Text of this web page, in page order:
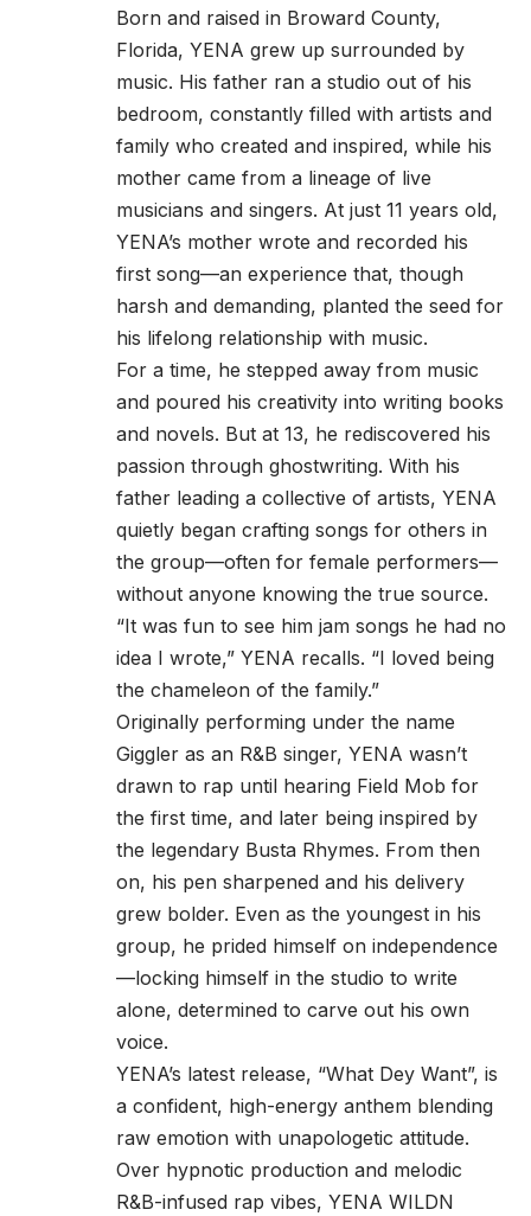
Born and raised in Broward County,
Florida, YENA grew up surrounded by
music. His father ran a studio out of his
bedroom, constantly filled with artists and
family who created and inspired, while his
mother came from a lineage of live
musicians and singers. At just 11 years old,
YENA’s mother wrote and recorded his
first song—an experience that, though
harsh and demanding, planted the seed for
his lifelong relationship with music.
For a time, he stepped away from music
and poured his creativity into writing books
and novels. But at 13, he rediscovered his
passion through ghostwriting. With his
father leading a collective of artists, YENA
quietly began crafting songs for others in
the group—often for female performers—
without anyone knowing the true source.
“It was fun to see him jam songs he had no
idea I wrote,” YENA recalls. “I loved being
the chameleon of the family.”
Originally performing under the name
Giggler as an R&B singer, YENA wasn’t
drawn to rap until hearing Field Mob for
the first time, and later being inspired by
the legendary Busta Rhymes. From then
on, his pen sharpened and his delivery
grew bolder. Even as the youngest in his
group, he prided himself on independence
—locking himself in the studio to write
alone, determined to carve out his own
voice.
YENA’s latest release, “What Dey Want”, is
a confident, high-energy anthem blending
raw emotion with unapologetic attitude.
Over hypnotic production and melodic
R&B-infused rap vibes, YENA WILDN